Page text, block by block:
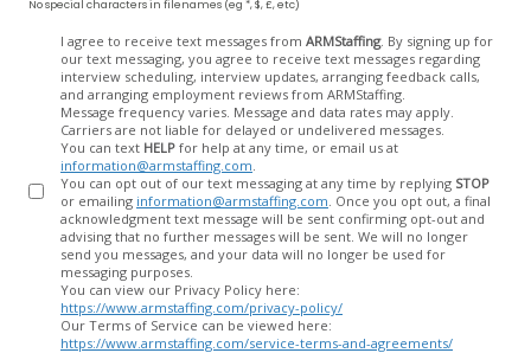
No special characters in filenames (eg *, $, £, etc)
I agree to receive text messages from ARMStaffing. By signing up for
our text messaging, you agree to receive text messages regarding
interview scheduling, interview updates, arranging feedback calls,
and arranging employment reviews from ARMStaffing.
Message frequency varies. Message and data rates may apply.
Carriers are not liable for delayed or undelivered messages.
You can text HELP for help at any time, or email us at
information@armstaffing.com
You can opt out of our text messaging at any time by replying STOP
or emailing information@armstaffing.com
acknowledgment text message will be sent confirming opt-out and
advising that no further messages will be sent. We will no longer
send you messages, and your data will no longer be used for
messaging purposes.
You can view our Privacy Policy here:
https://www.armstaffing.com/privacy-policy/
Our Terms of Service can be viewed here:
https://www.armstaffing.com/service-terms-and-agreements/